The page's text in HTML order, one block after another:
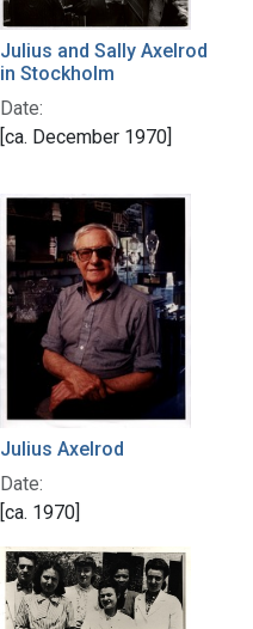
Julius and Sally Axelrod
in Stockholm
Date:
[ca. December 1970]
Julius Axelrod
Date:
[ca. 1970]